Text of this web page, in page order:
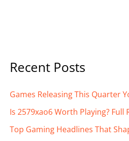
Recent Posts
Games Releasing This Quarter
Is 2579xao6 Worth Playing? Full
Top Gaming Headlines That